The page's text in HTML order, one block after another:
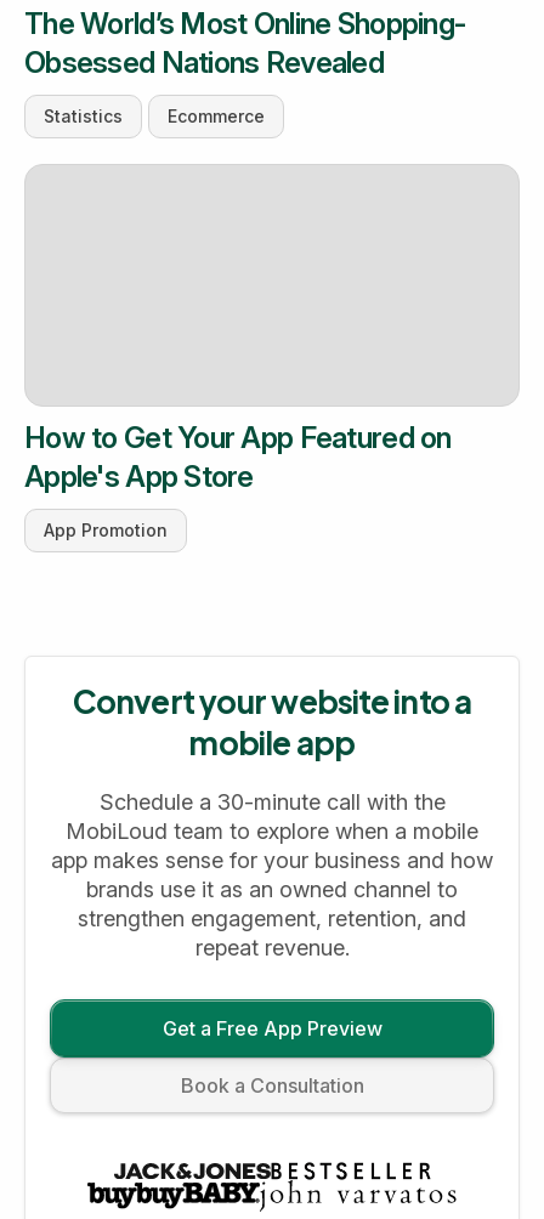
The World’s Most Online Shopping-
Obsessed Nations Revealed
Statistics Ecommerce
How to Get Your App Featured on
Apple's App Store
App Promotion
Convert your website into a
mobile app
Schedule a 30-minute call with the
MobiLoud team to explore when a mobile
app makes sense for your business and how
brands use it as an owned channel to
strengthen engagement, retention, and
repeat revenue.
Get a Free App Preview
Book a Consultation